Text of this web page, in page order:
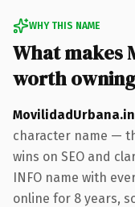
WHY THIS NAME
What makes
worth owning
character name —
wins on SEO and
INFO name with
online for 8 years,